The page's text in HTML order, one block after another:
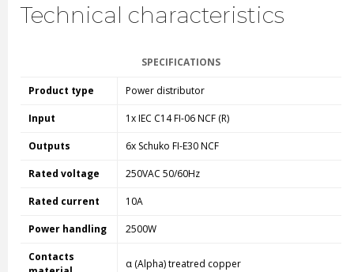
Technical characteristics
SPECIFICATIONS
Product type Power distributor
Input 1x IEC C14 FI-06 NCF (R)
Outputs 6x Schuko FI-E30 NCF
Rated voltage 250VAC 50/60Hz
Rated current 10A
Power handling 2500W
Contacts
α (Alpha) treatred copper